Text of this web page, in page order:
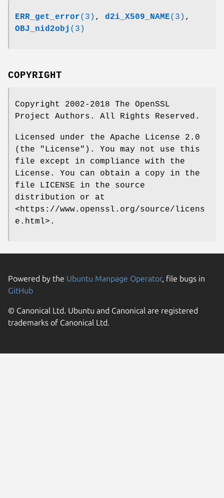
ERR_get_error(3) , d2i_X509_NAME(3) ,
OBJ_nid2obj (3)
COPYRIGHT
Copyright 2002-2018 The OpenSSL
Project Authors. All Rights Reserved.
Licensed under the Apache License 2.0
(the "License"). You may not use this
file except in compliance with the
License. You can obtain a copy in the
file LICENSE in the source
distribution or at
<https://www.openssl.org/source/licens
e.html>.
Powered by the Ubuntu Manpage Operator, file bugs in
GitHub
© Canonical Ltd. Ubuntu and Canonical are registered
trademarks of Canonical Ltd.